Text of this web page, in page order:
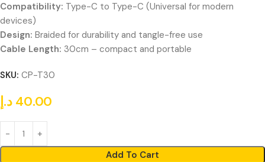
Compatibility: Type-C to Type-C (Universal for modern
devices)
Design: Braided for durability and tangle-free use
Cable Length: 30cm – compact and portable
SKU: CP-T30
40.00 د.إ
Add To Cart